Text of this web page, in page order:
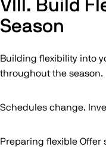
VIII. Build
Season
Building flexibility into
throughout the season.
Schedules change.
Preparing flexible